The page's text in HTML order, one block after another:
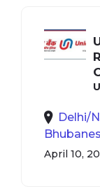
Delhi/
April 10,